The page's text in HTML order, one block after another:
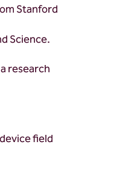
Stanford
Science.
research
field